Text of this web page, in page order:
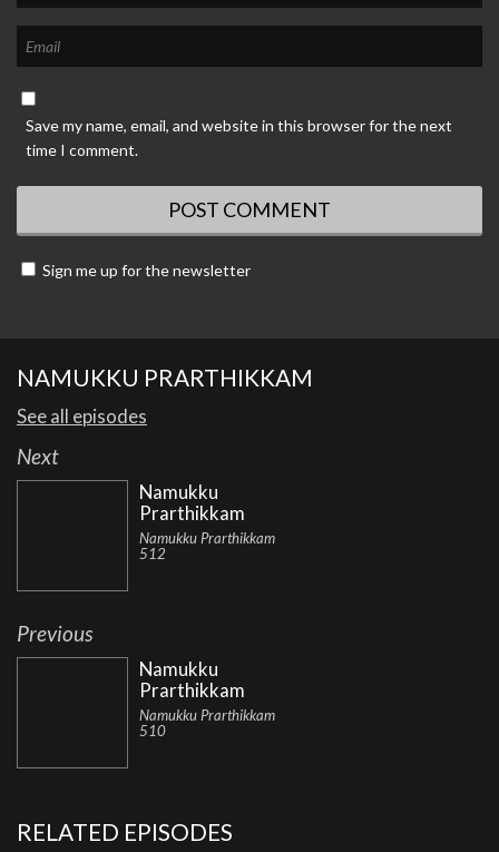
Save my name, email, and website in this browser for the next
time I comment.
Sign me up for the newsletter
NAMUKKU PRARTHIKKAM
See all episodes
Next
Namukku
Prarthikkam
Namukku Prarthikkam
512
Previous
Namukku
Prarthikkam
Namukku Prarthikkam
510
RELATED EPISODES